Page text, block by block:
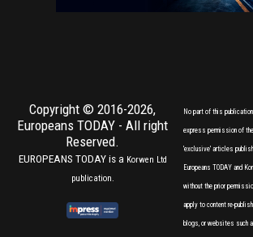
Copyright © 2016-2026,
Europeans TODAY - All right
Reserved.
EUROPEANS TODAY is a Korwen Ltd
publication.
No part of this
express permission of
'exclusive' articles
Europeans TODAY and
without the prior
apply to content re-
blogs, or websites such